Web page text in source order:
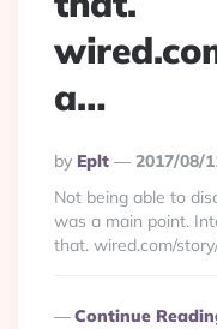
a…
Posted
By
By Eplt
2017/08/
Not being able to
was a main point.
that. wired.com/
Continue